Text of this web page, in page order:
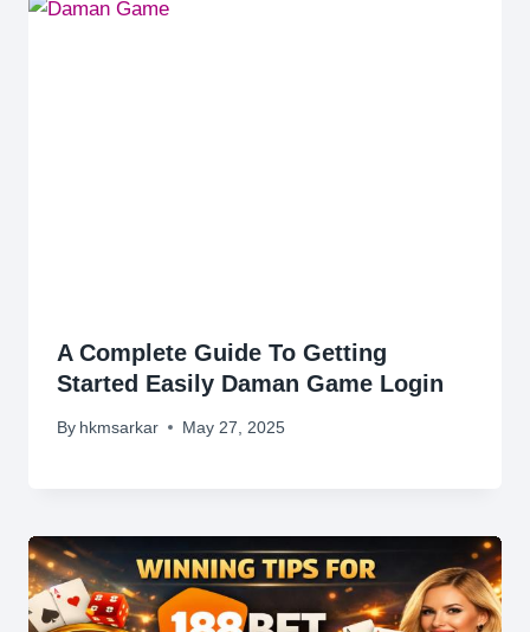
A Complete Guide To Getting
Started Easily Daman Game Login
By hkmsarkar May 27, 2025